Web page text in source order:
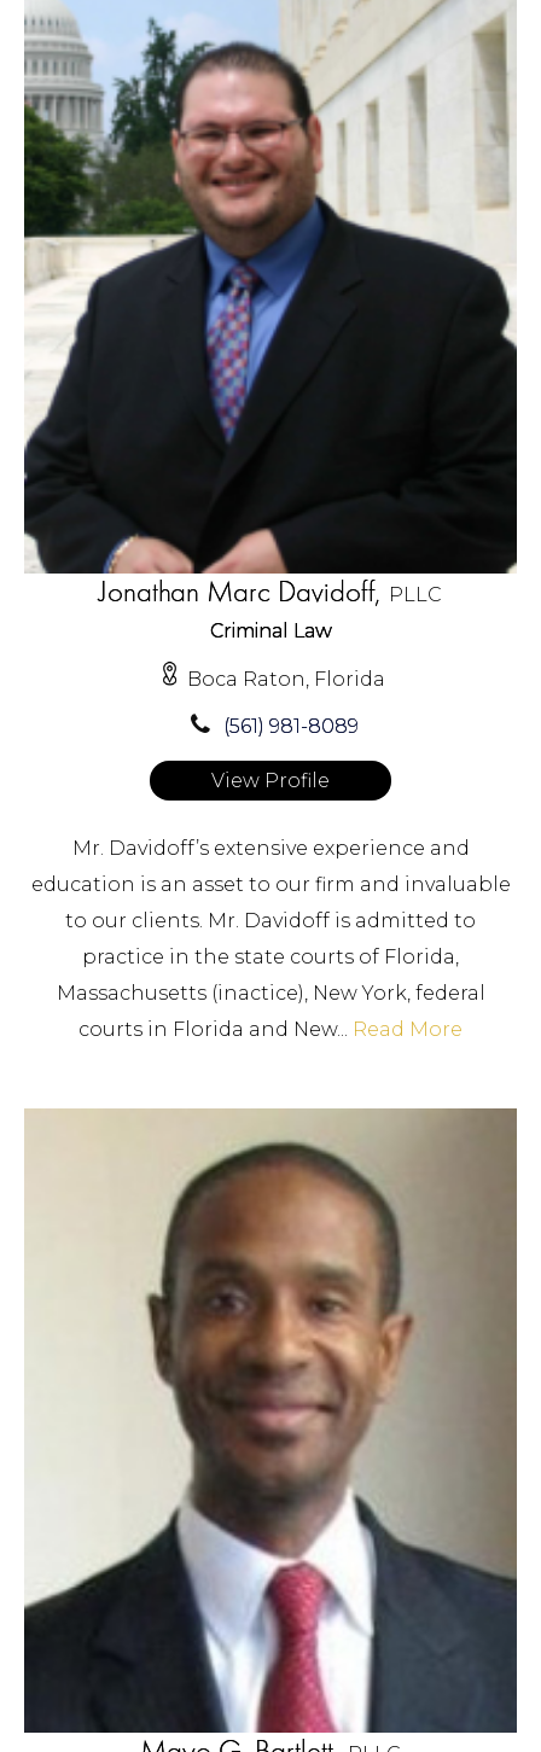
Jonathan Marc Davidoff, PLLC
Criminal Law
Boca Raton, Florida
(561) 981-8089
View Profile
Mr. Davidoff’s extensive experience and
education is an asset to our firm and invaluable
to our clients. Mr. Davidoff is admitted to
practice in the state courts of Florida,
Massachusetts (inactice), New York, federal
courts in Florida and New...
Read More